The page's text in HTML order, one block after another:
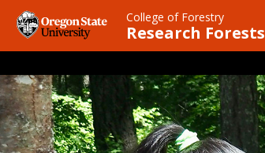
main
content
College of Forestry
Research Forests